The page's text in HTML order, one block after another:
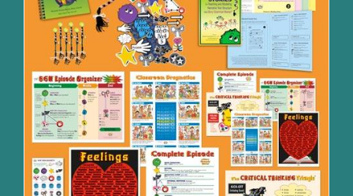
ADD TO CART / DETAILS